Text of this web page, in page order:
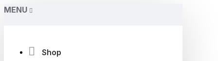
MENU
Shop